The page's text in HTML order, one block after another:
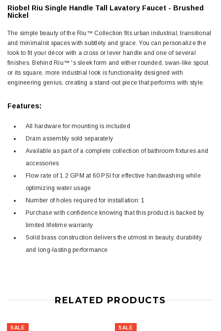
Riobel Riu Single Handle Tall Lavatory Faucet - Brushed
Nickel
The simple beauty of the Riu™ Collection fits urban industrial, transitional
and minimalist spaces with subtlety and grace. You can personalize the
look to fit your décor with a cross or lever handle and one of several
finishes. Behind Riu™ 's sleek form and either rounded, swan-like spout
or its square, more industrial look is functionality designed with
engineering genius, creating a stand-out piece that performs with style.
Features:
All hardware for mounting is included
Drain assembly sold separately
Available as part of a complete collection of bathroom fixtures and
accessories
Flow rate of 1.2 GPM at 60 PSI for effective handwashing while
optimizing water usage
Number of holes required for installation: 1
Purchase with confidence knowing that this product is backed by
limited lifetime warranty
Solid brass construction delivers the utmost in beauty, durability
and long-lasting performance
RELATED PRODUCTS
SALE SALE